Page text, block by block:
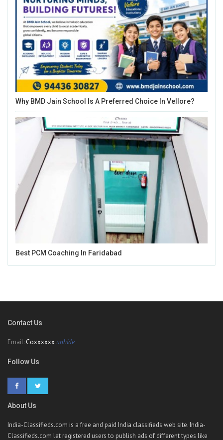
Why BMD Jain School Is A Preferred Choice In Vellore?
Best PCM Coaching In Faridabad
Contact Us
Email: Coxxxxxx unhide
Follow Us
About Us
India-Classifieds.com is a free and paid India classifieds web site. India-
Classifieds.com let registered users to publish ads of different types like